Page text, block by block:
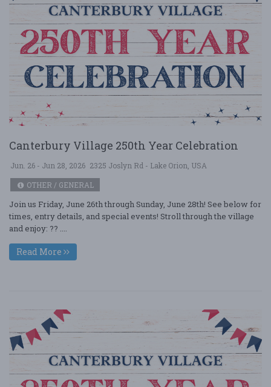
Canterbury Village 250th Year Celebration
Jun. 26 - Jun 28, 2026 2325 Joslyn Rd - Lake Orion, USA
OTHER / GENERAL
Join us Friday, June 26th through Sunday, June 28th! See below for
times, entry details, and special events! Stroll through the village
and enjoy: ?? ....
Read More